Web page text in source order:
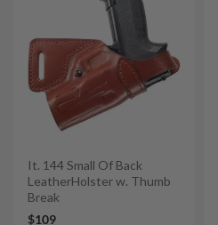
It. 144 Small Of Back
LeatherHolster w. Thumb
Break
$109